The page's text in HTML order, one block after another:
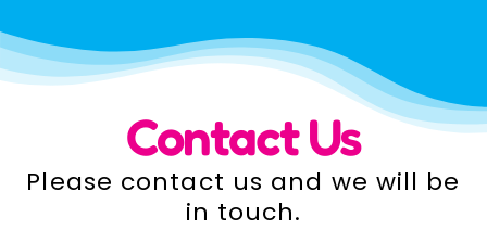
Lessons On-Demand
Our ProgramContact Us
Please contact us and we will be
in touch.